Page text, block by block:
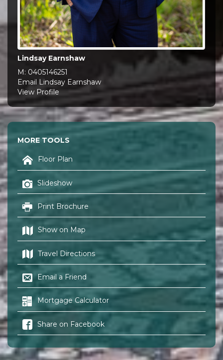
Lindsay Earnshaw
M: 0405146251
Email Lindsay Earnshaw
View Profile
MORE TOOLS
Floor Plan
Slideshow
Print Brochure
Show on Map
Travel Directions
Email a Friend
Mortgage Calculator
Share on Facebook